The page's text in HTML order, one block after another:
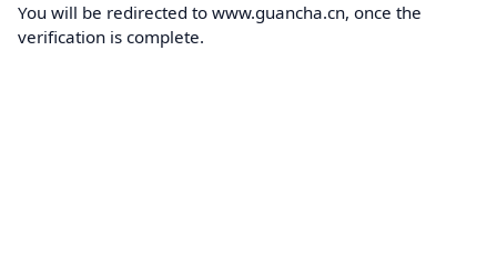
You will be redirected to www.guancha.cn, once the
verification is complete.